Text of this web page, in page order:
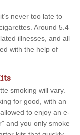
never too late to
Around 5.4
illnesses, and all
with the help of
smoking will vary.
for good, with an
to enjoy an e-
and you only smoke